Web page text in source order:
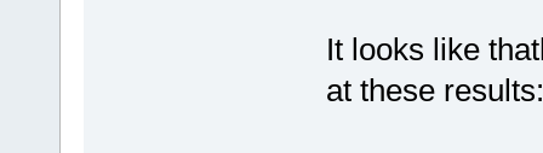
It looks like
at these results: